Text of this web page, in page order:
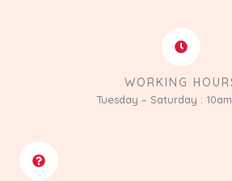
WORKING
Tuesday – Saturday :